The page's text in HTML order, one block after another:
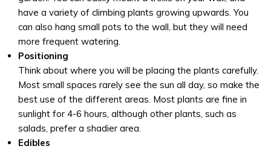
have a variety of climbing plants growing upwards. You
can also hang small pots to the wall, but they will need
more frequent watering.
Positioning
Think about where you will be placing the plants carefully.
Most small spaces rarely see the sun all day, so make the
best use of the different areas. Most plants are fine in
sunlight for 4-6 hours, although other plants, such as
salads, prefer a shadier area.
Edibles